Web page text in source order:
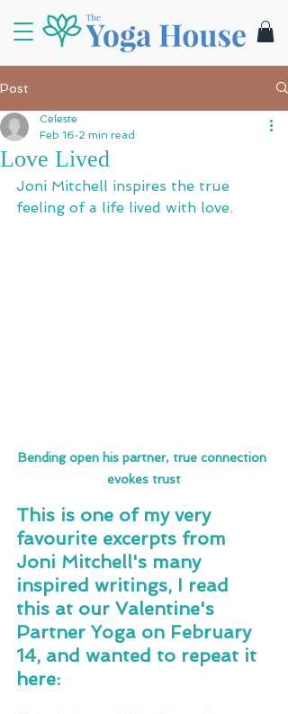
Post
Love Lived
Celeste
Feb 16 2 min read
Joni Mitchell inspires the true
feeling of a life lived with love.
Bending open his partner, true connection
evokes trust
This is one of my very
favourite excerpts from
Joni Mitchell's many
inspired writings, I read
this at our Valentine's
Partner Yoga on February
14, and wanted to repeat it
here: